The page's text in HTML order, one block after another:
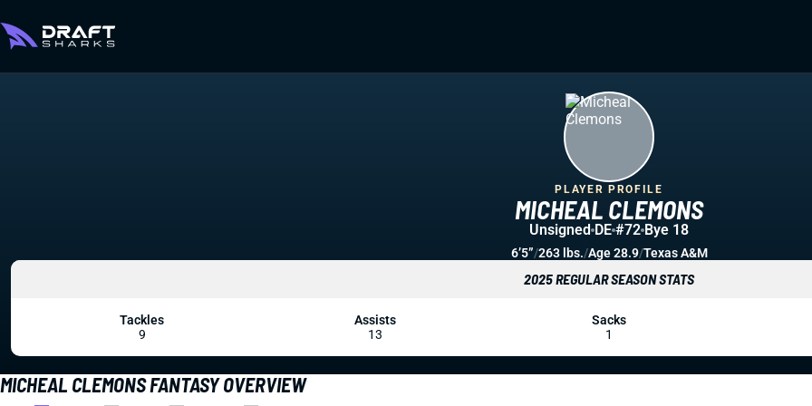
MICHEAL CLEMONS FANTASY OVERVIEW
MICHEAL CLEMONS
PLAYER PROFILE
Unsigned DE #72 Bye 18
6’5”/263 lbs./Age 28.9/Texas A&M
2025 REGULAR SEASON STATS
Tackles
9
Assists
13
Sacks
1